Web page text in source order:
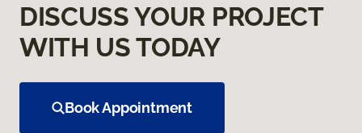
DISCUSS YOUR PROJECT
WITH US TODAY
Book Appointment